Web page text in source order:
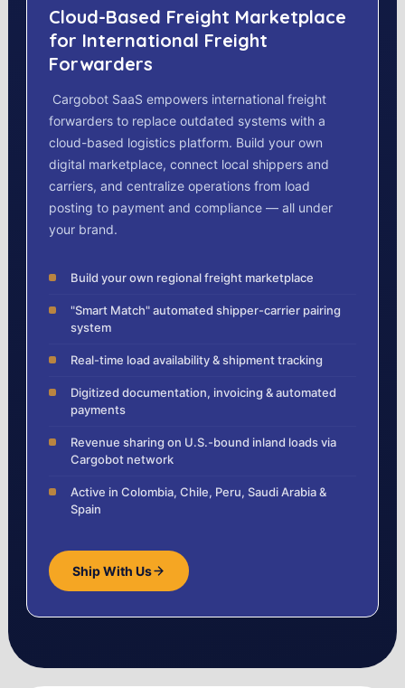
Cloud-Based Freight Marketplace
for International Freight
Forwarders
Cargobot SaaS empowers international freight
forwarders to replace outdated systems with a
cloud-based logistics platform. Build your own
digital marketplace, connect local shippers and
carriers, and centralize operations from load
posting to payment and compliance — all under
your brand.
Build your own regional freight marketplace
"Smart Match" automated shipper-carrier pairing
system
Real-time load availability & shipment tracking
Digitized documentation, invoicing & automated
payments
Revenue sharing on U.S.-bound inland loads via
Cargobot network
Active in Colombia, Chile, Peru, Saudi Arabia &
Spain
Ship With Us